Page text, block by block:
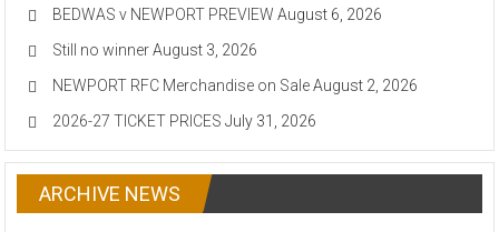
BEDWAS v NEWPORT PREVIEW August 6, 2026
Still no winner August 3, 2026
NEWPORT RFC Merchandise on Sale August 2, 2026
2026-27 TICKET PRICES July 31, 2026
ARCHIVE NEWS